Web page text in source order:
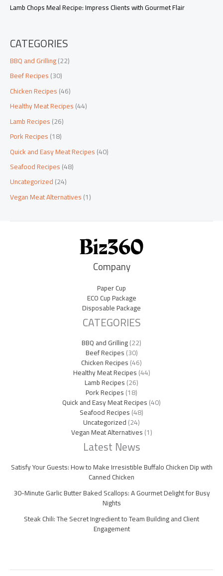
Lamb Chops Meal Recipe: Impress Clients with Gourmet Flair
CATEGORIES
BBQ and Grilling(22)
Beef Recipes(30)
Chicken Recipes(46)
Healthy Meat Recipes(44)
Lamb Recipes(26)
Pork Recipes(18)
Quick and Easy Meat Recipes(40)
Seafood Recipes(48)
Uncategorized(24)
Vegan Meat Alternatives(1)
Company
Paper Cup
ECO Cup Package
Disposable Package
CATEGORIES
BBQ and Grilling(22)
Beef Recipes(30)
Chicken Recipes(46)
Healthy Meat Recipes(44)
Lamb Recipes(26)
Pork Recipes(18)
Quick and Easy Meat Recipes(40)
Seafood Recipes(48)
Uncategorized(24)
Vegan Meat Alternatives(1)
Latest News
Satisfy Your Guests: How to Make Irresistible Buffalo Chicken Dip with
Canned Chicken
30-Minute Garlic Butter Baked Scallops: A Gourmet Delight for Busy
Nights
Steak Chili: The Secret Ingredient to Team Building and Client
Engagement